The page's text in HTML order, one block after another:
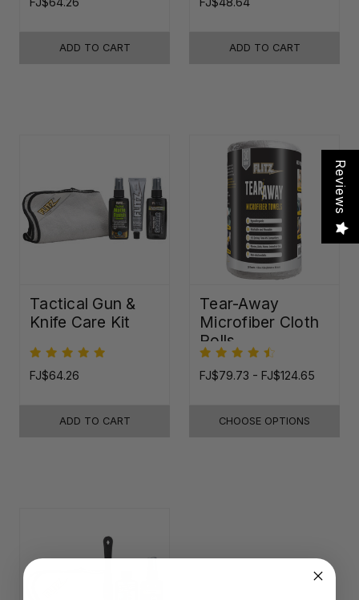
ADD TO CART ADD TO CART
Tactical Gun &
Knife Care Kit
FJ$64.26
ADD TO CART
Tear-Away
Microfiber Cloth
Rolls
FJ$79.73 - FJ$124.65
CHOOSE OPTIONS
Reviews